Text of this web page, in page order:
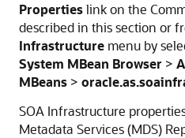
Propertieslink on the
described in this section or
Infrastructure menu by
System MBean Browser >
MBeans >
SOA Infrastructure
Metadata Services (MDS)